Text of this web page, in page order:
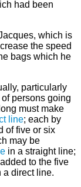
had been
which is
the speed
bags which he
particularly
of persons going
must make
line; each by
of five or six
may be
in a straight line;
to the five
a direct line.